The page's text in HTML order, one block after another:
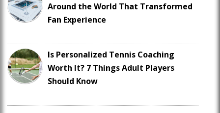
Around the World That Transformed
Fan Experience
Is Personalized Tennis Coaching
Worth It? 7 Things Adult Players
Should Know